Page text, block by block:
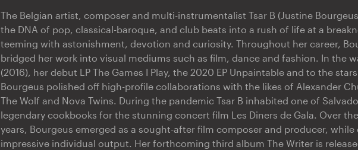
The Belgian artist, composer and multi-instrumentalist Tsar B (Justine
the DNA of pop, classical-baroque, and club beats into a rush of life at a
teeming with astonishment, devotion and curiosity. Throughout her career,
bridged her work into visual mediums such as film, dance and fashion. In the
(2016), her debut LP The Games I Play, the 2020 EP Unpaintable and to the
Bourgeus polished off high-profile collaborations with the likes of Alexander
The Wolf and Nova Twins. During the pandemic Tsar B inhabited one of
legendary cookbooks for the stunning concert film Les Diners de Gala. Over
years, Bourgeus emerged as a sought-after film composer and producer,
impressive individual output. Her forthcoming third album The Writer is